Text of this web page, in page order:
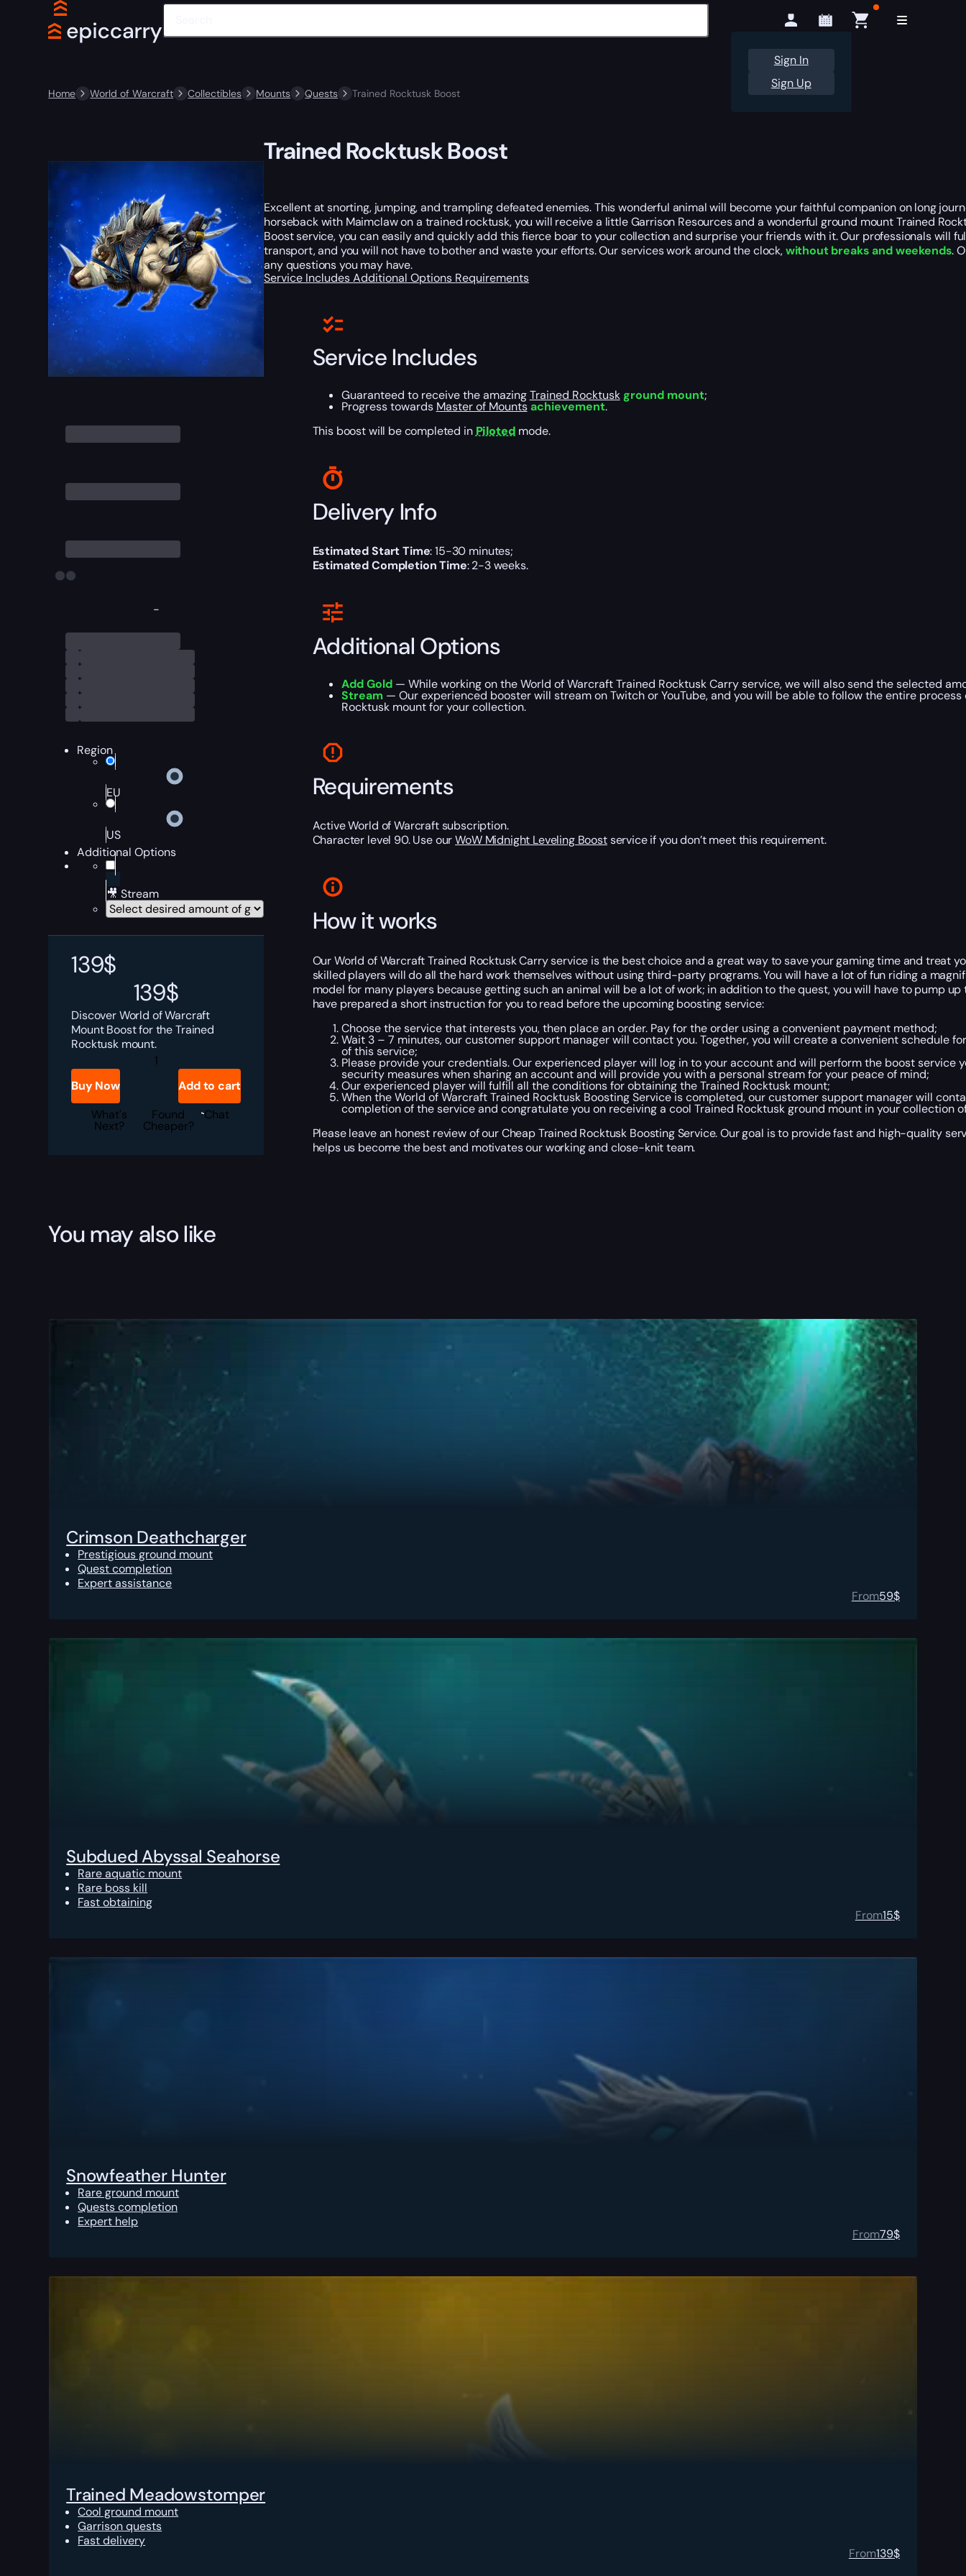
Sign In
Sign Up
Home World of Warcraft Collectibles Mounts Quests Trained Rocktusk Boost
-
Region
EU
US
Additional Options
🎥 Stream
139$
139$
Discover World of Warcraft
Mount Boost for the Trained
Rocktusk mount.
Trained
Rocktusk
quantity
Buy Now
Add to cart
What's
Next?
Found
Cheaper?
Chat
Trained Rocktusk Boost
Excellent at snorting, jumping, and trampling defeated enemies. This wonderful animal will become your faithful companion on long
horseback with Maimclaw on a trained rocktusk, you will receive a little Garrison Resources and a wonderful ground mount Trained
Boost service, you can easily and quickly add this fierce boar to your collection and surprise your friends with it. Our professionals will
transport, and you will not have to bother and waste your efforts. Our services work around the clock,without breaks and weekends.
any questions you may have.
Service IncludesAdditional Options Requirements
Service Includes
Guaranteed to receive the amazingTrained Rocktusk ground mount;
Progress towards Master of Mounts achievement.
This boost will be completed in Piloted mode.
Delivery Info
Estimated Start Time: 15-30 minutes;
Estimated Completion Time: 2-3 weeks.
Additional Options
Add Gold— While working on the World of Warcraft Trained Rocktusk Carry service, we will also send the selected
Stream — Our experienced booster will stream on Twitch or YouTube, and you will be able to follow the entire
Rocktusk mount for your collection.
Requirements
Active World of Warcraft subscription.
Character level 90. Use ourWoW Midnight Leveling Boostservice if you don’t meet this requirement.
How it works
Our World of Warcraft Trained Rocktusk Carry service is the best choice and a great way to save your gaming time and treat
skilled players will do all the hard work themselves without using third-party programs. You will have a lot of fun riding a
model for many players because getting such an animal will be a lot of work; in addition to the quest, you will have to pump up
have prepared a short instruction for you to read before the upcoming boosting service:
Choose the service that interests you, then place an order. Pay for the order using a convenient payment method;
Wait 3 – 7 minutes, our customer support manager will contact you. Together, you will create a convenient schedule
of this service;
Please provide your credentials. Our experienced player will log in to your account and will perform the boost service
security measures when sharing an account and will provide you with a personal stream for your peace of mind;
Our experienced player will fulfill all the conditions for obtaining the Trained Rocktusk mount;
When the World of Warcraft Trained Rocktusk Boosting Service is completed, our customer support manager will
completion of the service and congratulate you on receiving a cool Trained Rocktusk ground mount in your collection
Please leave an honest review of our Cheap Trained Rocktusk Boosting Service. Our goal is to provide fast and high-quality
helps us become the best and motivates our working and close-knit team.
You may also like
Crimson Deathcharger
Prestigious ground mount
Quest completion
Expert assistance
From59$
Subdued Abyssal Seahorse
Rare aquatic mount
Rare boss kill
Fast obtaining
From15$
Snowfeather Hunter
Rare ground mount
Quests completion
Expert help
From79$
Trained Meadowstomper
Cool ground mount
Garrison quests
Fast delivery
From139$